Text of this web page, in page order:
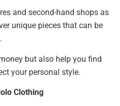
and second-hand shops as
unique pieces that can be
but also help you find
your personal style.
Clothing